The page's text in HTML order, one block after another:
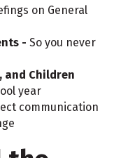
on General
- So you never
and Children
year
communication